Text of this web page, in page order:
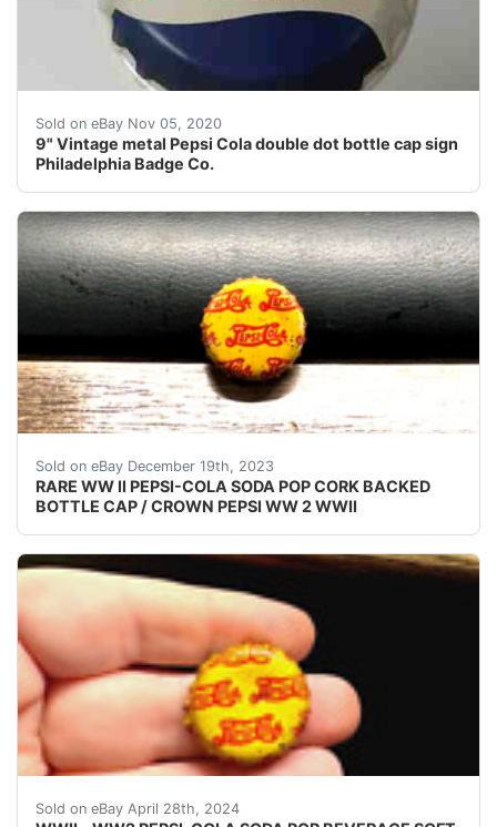
Sold on eBay Nov 05, 2020
9" Vintage metal Pepsi Cola double dot bottle cap sign
Philadelphia Badge Co.
9" Vintage metal Pepsi Cola double dot bottle cap
Sold on eBay December 19th, 2023
RARE WW II PEPSI-COLA SODA POP CORK BACKED
BOTTLE CAP / CROWN PEPSI WW 2 WWII
eBay (VINTAGE - ORIGINAL) PEPSI COLA WW II -
Sold on eBay April 28th, 2024
VINTAGE - ORIGINAL WWII - WW2 - WORLD WAR 2